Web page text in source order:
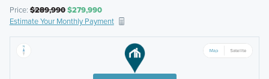
Price:$289,990$279,990
Estimate Your Monthly Payment